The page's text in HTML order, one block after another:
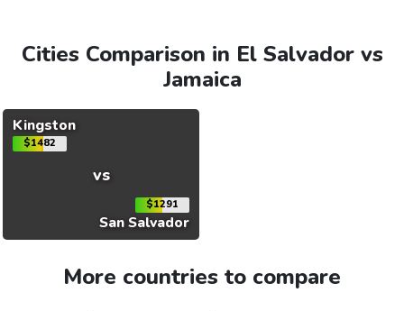
Cities Comparison in El Salvador vs
Jamaica
Kingston
$1482
vs
$1291
San Salvador
More countries to compare